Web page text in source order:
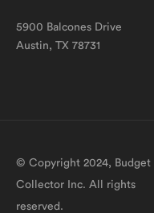
5900 Balcones Drive
Austin, TX 78731
© Copyright 2024, Budget
Collector Inc. All rights
reserved.